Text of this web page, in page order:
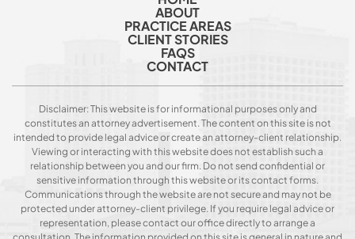
ABOUT
PRACTICE AREAS
CLIENT STORIES
FAQS
CONTACT
Disclaimer: This website is for informational purposes only and
constitutes an attorney advertisement. The content on this site is not
intended to provide legal advice or create an attorney-client relationship.
Viewing or interacting with this website does not establish such a
relationship between you and our firm. Do not send confidential or
sensitive information through this website or its contact forms.
Communications through the website are not secure and may not be
protected under attorney-client privilege. If you require legal advice or
representation, please contact our office directly to arrange a